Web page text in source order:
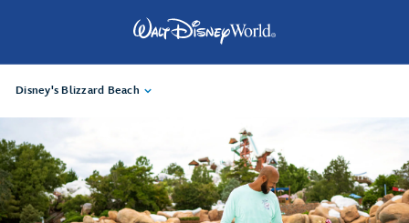
Disney's Blizzard Beach